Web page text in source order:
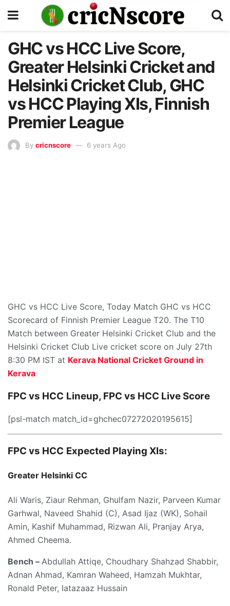
GHC vs HCC Live Score,
Greater Helsinki Cricket and
Helsinki Cricket Club, GHC
vs HCC Playing XIs, Finnish
Premier League
By cricnscore 6 years Ago
GHC vs HCC Live Score, Today Match GHC vs HCC
Scorecard of Finnish Premier League T20. The T10
Match between Greater Helsinki Cricket Club and the
Helsinki Cricket Club Live cricket score on July 27th
8:30 PM IST at Kerava National Cricket Ground in
Kerava
FPC vs HCC Lineup, FPC vs HCC Live Score
[psl-match match_id=ghchec07272020195615]
FPC vs HCC Expected Playing XIs:
Greater Helsinki CC
Ali Waris, Ziaur Rehman, Ghulfam Nazir, Parveen Kumar
Garhwal, Naveed Shahid (C), Asad Ijaz (WK), Sohail
Amin, Kashif Muhammad, Rizwan Ali, Pranjay Arya,
Ahmed Cheema.
Bench – Abdullah Attiqe, Choudhary Shahzad Shabbir,
Adnan Ahmad, Kamran Waheed, Hamzah Mukhtar,
Ronald Peter, Iatazaaz Hussain